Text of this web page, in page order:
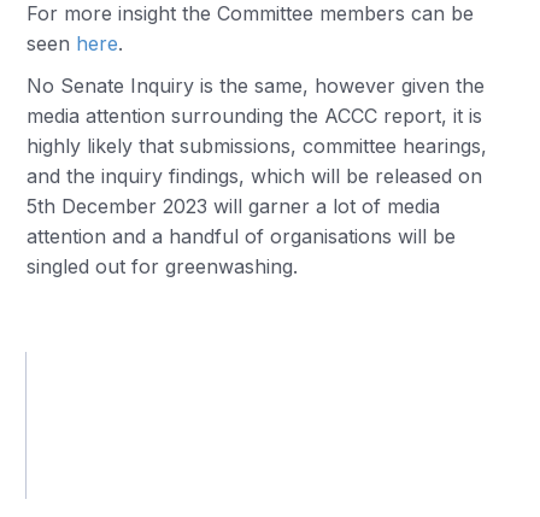
For more insight the Committee members can be
seen here.
No Senate Inquiry is the same, however given the
media attention surrounding the ACCC report, it is
highly likely that submissions, committee hearings,
and the inquiry findings, which will be released on
5th December 2023 will garner a lot of media
attention and a handful of organisations will be
singled out for greenwashing.